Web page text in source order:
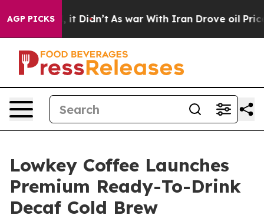
AGP PICKS
it Didn’t As war With Iran Drove oil Prices
Lowkey Coffee Launches
Premium Ready-To-Drink
Decaf Cold Brew